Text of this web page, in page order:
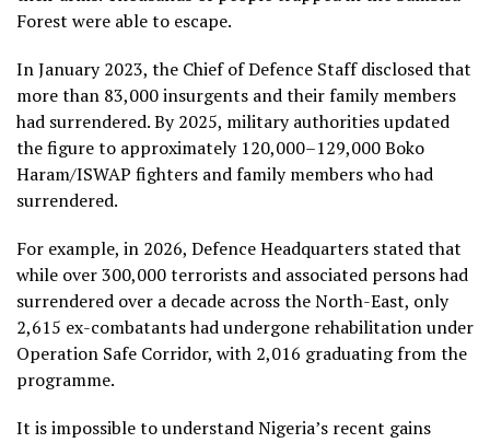
Forest were able to escape.
In January 2023, the Chief of Defence Staff disclosed that
more than 83,000 insurgents and their family members
had surrendered. By 2025, military authorities updated
the figure to approximately 120,000–129,000 Boko
Haram/ISWAP fighters and family members who had
surrendered.
For example, in 2026, Defence Headquarters stated that
while over 300,000 terrorists and associated persons had
surrendered over a decade across the North-East, only
2,615 ex-combatants had undergone rehabilitation under
Operation Safe Corridor, with 2,016 graduating from the
programme.
It is impossible to understand Nigeria’s recent gains